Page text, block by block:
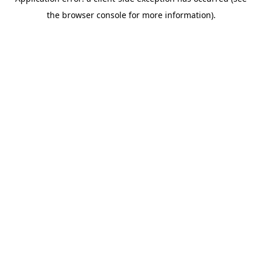
the browser console for more information).